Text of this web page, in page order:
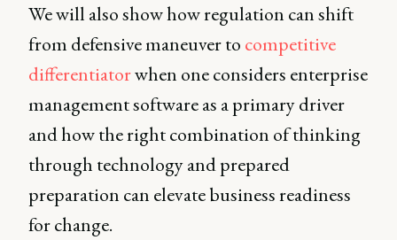
We will also show how regulation can shift
from defensive maneuver to competitive
differentiatorwhen one considers enterprise
management software as a primary driver
and how the right combination of thinking
through technology and prepared
preparation can elevate business readiness
for change.